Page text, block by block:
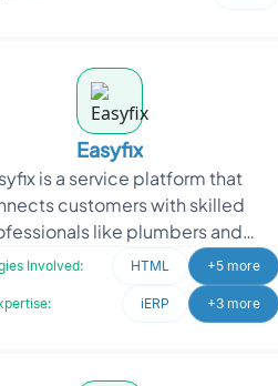
Easyfix
is a service platform that
customers with skilled
like plumbers and
for various repair and
needs. Easyfix appro
Involved: HTML +5 more
iERP +3 more